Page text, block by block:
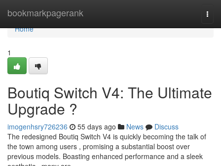
bookmarkpagerank
Home
Home
1
Boutiq Switch V4: The Ultimate
Upgrade ?
imogenhsry726236 55 days ago News
Discuss
The redesigned Boutiq Switch V4 is quickly becoming the talk of
the town among users , promising a substantial boost over
previous models. Boasting enhanced performance and a sleek